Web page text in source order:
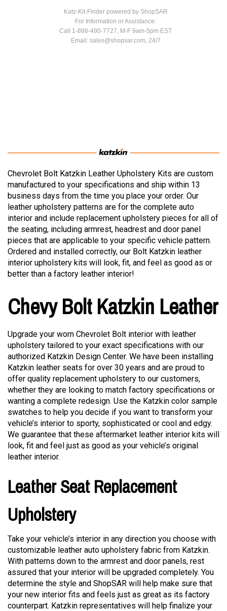
Chevrolet Bolt Katzkin Leather Upholstery Kits are custom
manufactured to your specifications and ship within 13
business days from the time you place your order. Our
leather upholstery patterns are for the complete auto
interior and include replacement upholstery pieces for all of
the seating, including armrest, headrest and door panel
pieces that are applicable to your specific vehicle pattern.
Ordered and installed correctly, our Bolt Katzkin leather
interior upholstery kits will look, fit, and feel as good as or
better than a factory leather interior!
Chevy Bolt Katzkin Leather
Upgrade your worn Chevrolet Bolt interior with leather
upholstery tailored to your exact specifications with our
authorized Katzkin Design Center. We have been installing
Katzkin leather seats for over 30 years and are proud to
offer quality replacement upholstery to our customers,
whether they are looking to match factory specifications or
wanting a complete redesign. Use the Katzkin color sample
swatches to help you decide if you want to transform your
vehicle’s interior to sporty, sophisticated or cool and edgy.
We guarantee that these aftermarket leather interior kits will
look, fit and feel just as good as your vehicle’s original
leather interior.
Leather Seat Replacement
Upholstery
Take your vehicle’s interior in any direction you choose with
customizable leather auto upholstery fabric from Katzkin.
With patterns down to the armrest and door panels, rest
assured that your interior will be upgraded completely. You
determine the style and ShopSAR will help make sure that
your new interior fits and feels just as great as its factory
counterpart. Katzkin representatives will help finalize your